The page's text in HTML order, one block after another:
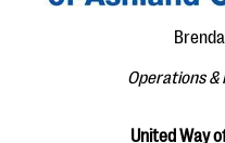
Operations &
United Way